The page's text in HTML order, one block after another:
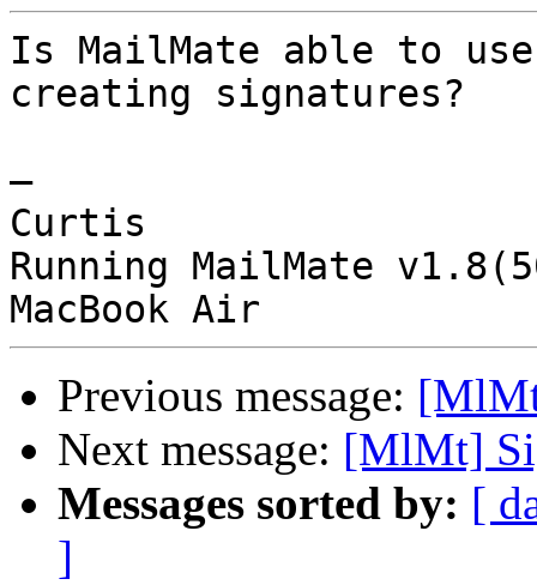
Is MailMate able to
creating signatures?
—
Curtis
Running MailMate
Previous message:
Next message: [MlMt]
Messages sorted by: [
]